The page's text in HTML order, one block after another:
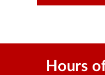
Hours